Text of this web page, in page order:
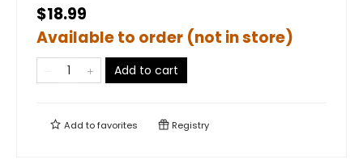
$18.99
Available to order (not in store)
Add to cart
Add tofavorites Registry